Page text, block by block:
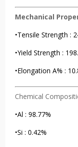
Mechanical
•Tensile Strength :
•Yield Strength :
•Elongation A% :
Chemical
•Al : 98.77%
•Si : 0.42%